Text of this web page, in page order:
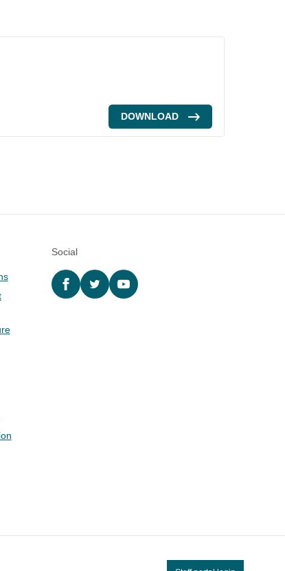
DOWNLOAD
Social
Facebooktwitter YouTube